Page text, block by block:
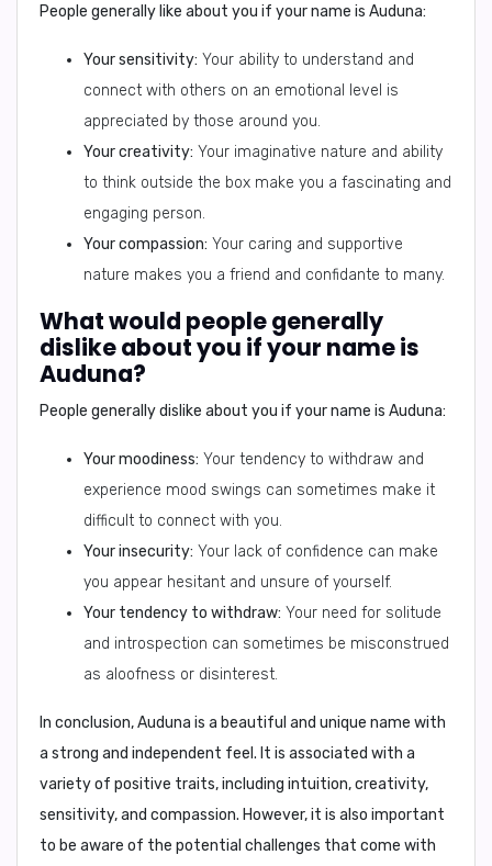
People generally like about you if your name is Auduna:
Your sensitivity: Your ability to understand and
connect with others on an emotional level is
appreciated by those around you.
Your creativity: Your imaginative nature and ability
to think outside the box make you a fascinating and
engaging person.
Your compassion: Your caring and supportive
nature makes you a friend and confidante to many.
What would people generally
dislike about you if your name is
Auduna?
People generally dislike about you if your name is Auduna:
Your moodiness: Your tendency to withdraw and
experience mood swings can sometimes make it
difficult to connect with you.
Your insecurity: Your lack of confidence can make
you appear hesitant and unsure of yourself.
Your tendency to withdraw: Your need for solitude
and introspection can sometimes be misconstrued
as aloofness or disinterest.
In conclusion,Auduna is a beautiful and unique name with
a strong and independent feel. It is associated with a
variety of positive traits, including intuition, creativity,
sensitivity, and compassion. However, it is also important
to be aware of the potential challenges that come with